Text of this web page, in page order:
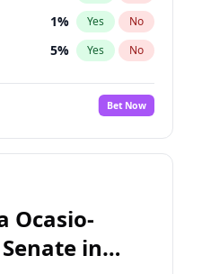
1% Yes No
5% Yes No
5%
No
Bet Now
Ocasio-
in